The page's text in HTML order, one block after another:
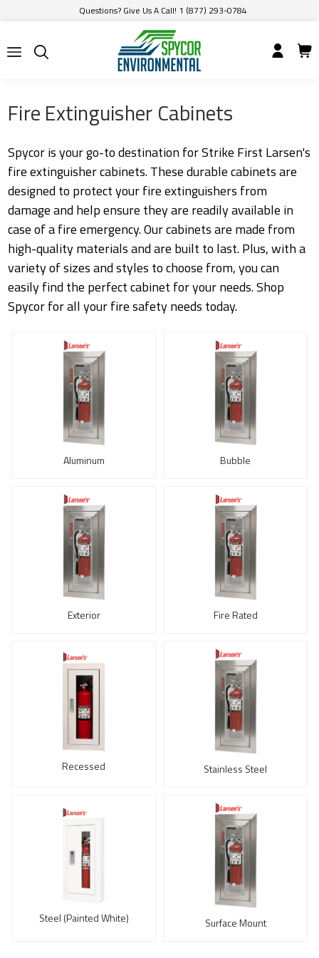
Questions? Give Us A Call! 1 (877) 293-0784
Fire Extinguisher Cabinets
Spycor is your go-to destination for Strike First Larsen's
fire extinguisher cabinets. These durable cabinets are
designed to protect your fire extinguishers from
damage and help ensure they are readily available in
case of a fire emergency. Our cabinets are made from
high-quality materials and are built to last. Plus, with a
variety of sizes and styles to choose from, you can
easily find the perfect cabinet for your needs. Shop
Spycor for all your fire safety needs today.
Aluminum Bubble
Exterior Fire Rated
Recessed Stainless Steel
Steel (Painted White) Surface Mount